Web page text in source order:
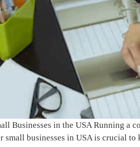
Businesses in the USA Running
businesses in USA is crucial